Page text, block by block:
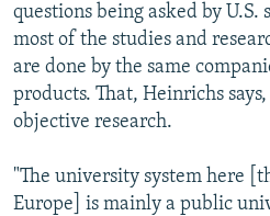
questions being asked by U.S.
most of the studies and
are done by the same
products. That, Heinrichs
objective research.
"The university system here
Europe] is mainly a public